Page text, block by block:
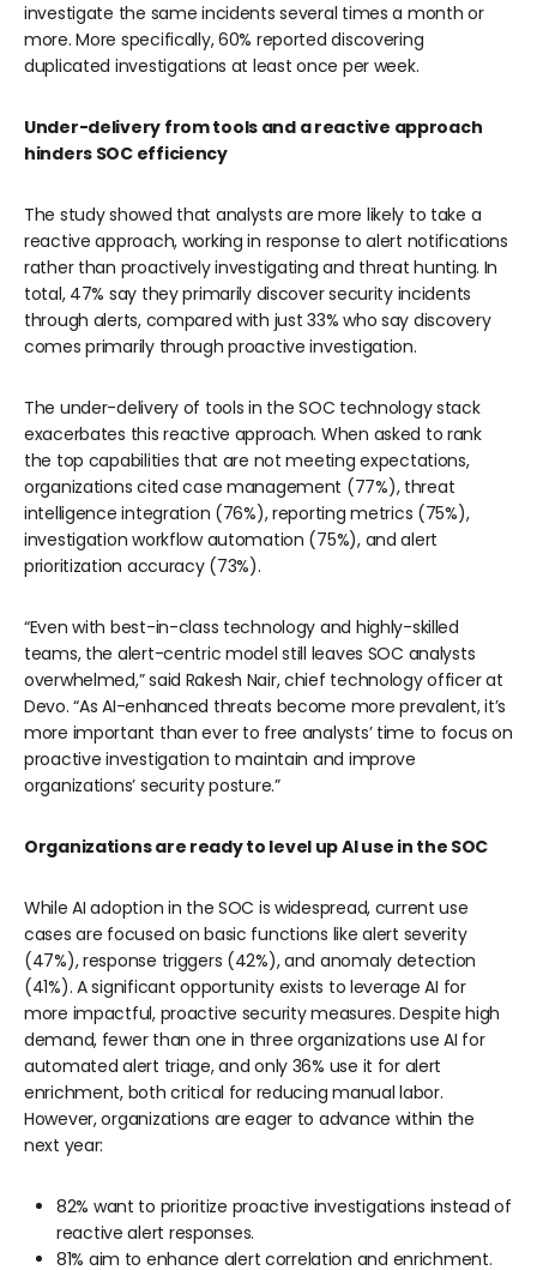
investigate the same incidents several times a month or
more. More specifically, 60% reported discovering
duplicated investigations at least once per week.
Under-delivery from tools and a reactive approach
hinders SOC efficiency
The study showed that analysts are more likely to take a
reactive approach, working in response to alert notifications
rather than proactively investigating and threat hunting. In
total, 47% say they primarily discover security incidents
through alerts, compared with just 33% who say discovery
comes primarily through proactive investigation.
The under-delivery of tools in the SOC technology stack
exacerbates this reactive approach. When asked to rank
the top capabilities that are not meeting expectations,
organizations cited case management (77%), threat
intelligence integration (76%), reporting metrics (75%),
investigation workflow automation (75%), and alert
prioritization accuracy (73%).
“Even with best-in-class technology and highly-skilled
teams, the alert-centric model still leaves SOC analysts
overwhelmed,” said Rakesh Nair, chief technology officer at
Devo. “As AI-enhanced threats become more prevalent, it’s
more important than ever to free analysts’ time to focus on
proactive investigation to maintain and improve
organizations’ security posture.”
Organizations are ready to level up AI use in the SOC
While AI adoption in the SOC is widespread, current use
cases are focused on basic functions like alert severity
(47%), response triggers (42%), and anomaly detection
(41%). A significant opportunity exists to leverage AI for
more impactful, proactive security measures. Despite high
demand, fewer than one in three organizations use AI for
automated alert triage, and only 36% use it for alert
enrichment, both critical for reducing manual labor.
However, organizations are eager to advance within the
next year:
82% want to prioritize proactive investigations instead of
reactive alert responses.
81% aim to enhance alert correlation and enrichment.